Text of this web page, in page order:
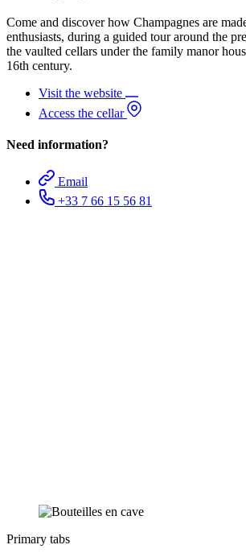
Come and discover how Champagnes are
enthusiasts, during a guided tour around the
the vaulted cellars under the family manor
16th century.
Visit the website
Access the cellar
Need information?
Email
+33 7 66 15 56 81
Primary tabs